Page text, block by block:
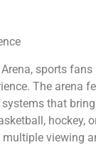
sports fans
The arena
that
hockey,
viewing